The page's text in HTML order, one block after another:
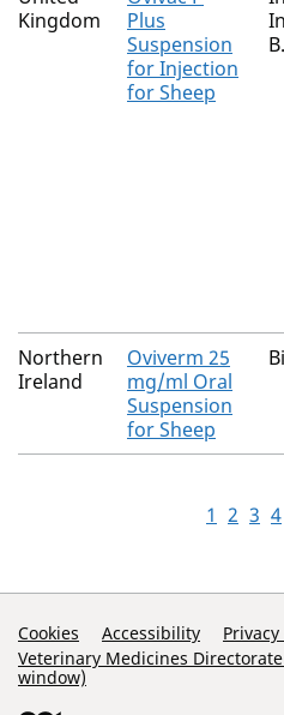
Kingdom
Plus
Suspension
for Injection
for Sheep
Northern
Ireland
Oviverm 25
mg/ml Oral
Suspension
for Sheep
1 2 3 4
Support Links
Cookies Accessibility
Veterinary Medicines
window)